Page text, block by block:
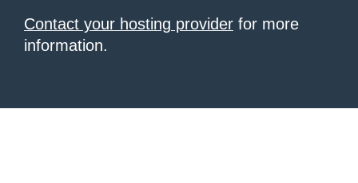
Contact your hosting provider for more
information.